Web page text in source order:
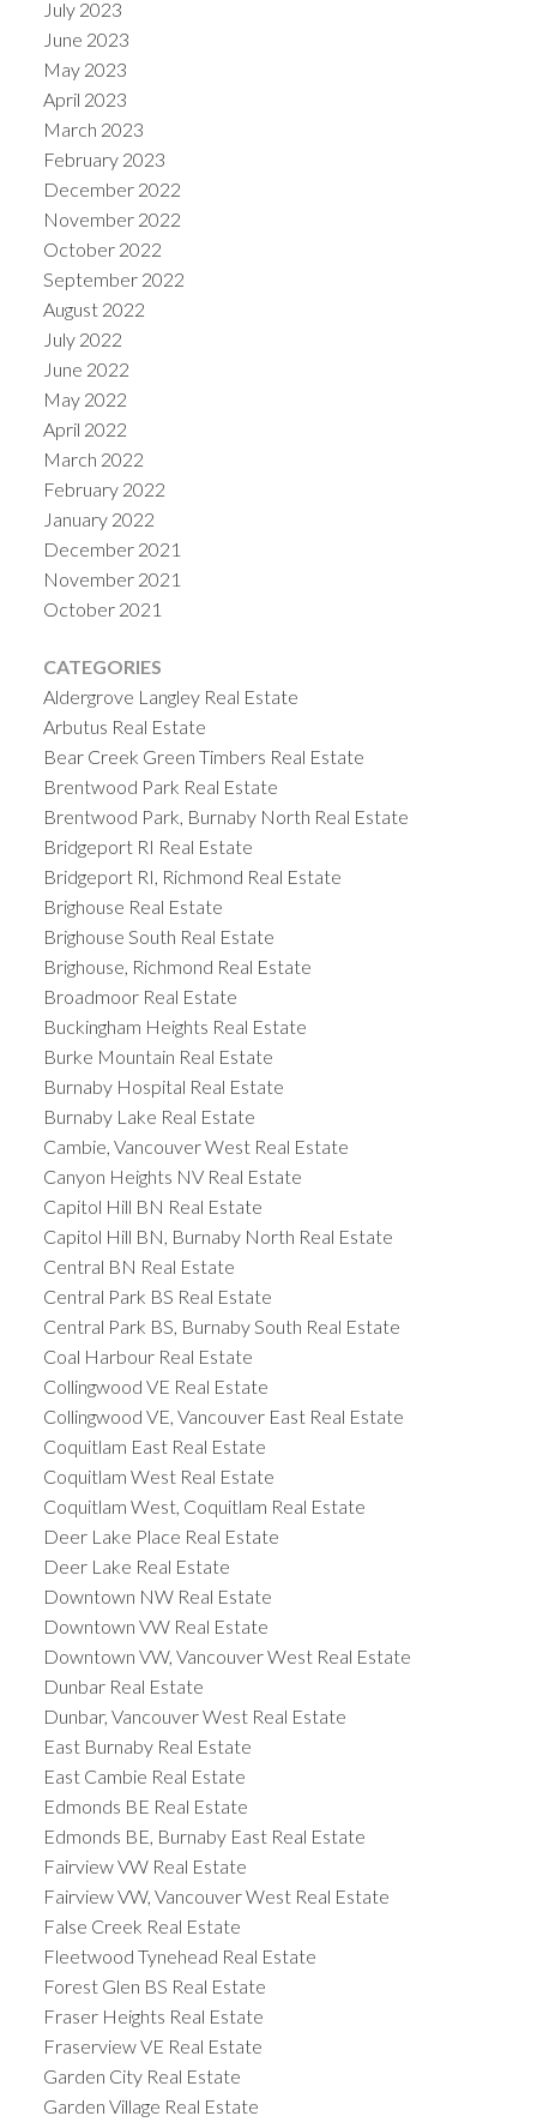
July 2023
June 2023
May 2023
April 2023
March 2023
February 2023
December 2022
November 2022
October 2022
September 2022
August 2022
July 2022
June 2022
May 2022
April 2022
March 2022
February 2022
January 2022
December 2021
November 2021
October 2021
CATEGORIES
Aldergrove Langley Real Estate
Arbutus Real Estate
Bear Creek Green Timbers Real Estate
Brentwood Park Real Estate
Brentwood Park, Burnaby North Real Estate
Bridgeport RI Real Estate
Bridgeport RI, Richmond Real Estate
Brighouse Real Estate
Brighouse South Real Estate
Brighouse, Richmond Real Estate
Broadmoor Real Estate
Buckingham Heights Real Estate
Burke Mountain Real Estate
Burnaby Hospital Real Estate
Burnaby Lake Real Estate
Cambie, Vancouver West Real Estate
Canyon Heights NV Real Estate
Capitol Hill BN Real Estate
Capitol Hill BN, Burnaby North Real Estate
Central BN Real Estate
Central Park BS Real Estate
Central Park BS, Burnaby South Real Estate
Coal Harbour Real Estate
Collingwood VE Real Estate
Collingwood VE, Vancouver East Real Estate
Coquitlam East Real Estate
Coquitlam West Real Estate
Coquitlam West, Coquitlam Real Estate
Deer Lake Place Real Estate
Deer Lake Real Estate
Downtown NW Real Estate
Downtown VW Real Estate
Downtown VW, Vancouver West Real Estate
Dunbar Real Estate
Dunbar, Vancouver West Real Estate
East Burnaby Real Estate
East Cambie Real Estate
Edmonds BE Real Estate
Edmonds BE, Burnaby East Real Estate
Fairview VW Real Estate
Fairview VW, Vancouver West Real Estate
False Creek Real Estate
Fleetwood Tynehead Real Estate
Forest Glen BS Real Estate
Fraser Heights Real Estate
Fraserview VE Real Estate
Garden City Real Estate
Garden Village Real Estate